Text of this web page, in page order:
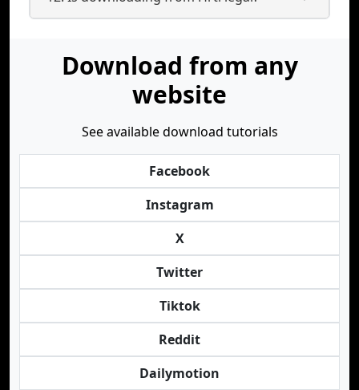
Download from any
website
See available download tutorials
Facebook
Instagram
X
Twitter
Tiktok
Reddit
Dailymotion